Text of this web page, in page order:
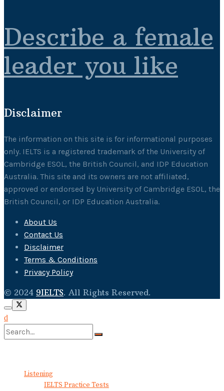
Describe a female
leader you like
Disclaimer
The information on this site is for informational purposes
only. IELTS is a registered trademark of the University of
Cambridge ESOL, the British Council, and IDP Education
Australia. This site and its owners are not affiliated,
approved or endorsed by University of Cambridge ESOL, the
British Council, or IDP Education Australia.
About Us
Contact Us
Disclaimer
Terms & Conditions
Privacy Policy
© 2024 9IELTS. All Rights Reserved.
Listening
IELTS Practice Tests